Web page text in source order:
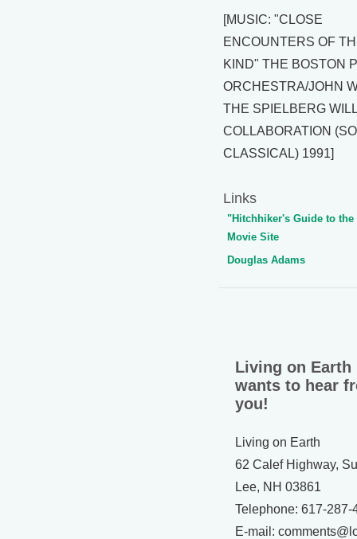
[MUSIC: "CLOSE
ENCOUNTERS OF
KIND" THE BOSTON
ORCHESTRA/JOHN
THE SPIELBERG
COLLABORATION
CLASSICAL) 1991]
Links
"Hitchhiker's Guide to the
Movie Site
Douglas Adams
Living on Earth
wants to hear
you!
Living on Earth
62 Calef Highway,
Lee, NH 03861
Telephone: 617-287-
E-mail: